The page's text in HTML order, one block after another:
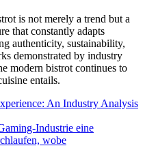
is not merely a trend but a
that constantly adapts
authenticity, sustainability,
demonstrated by industry
modern bistrot continues to
entails.
An Industry Analysis
Industrie eine
wobe